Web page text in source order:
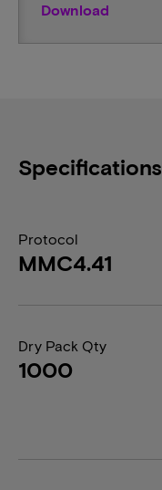
Download
Specifications
Protocol
MMC4.41
Dry Pack Qty
1000